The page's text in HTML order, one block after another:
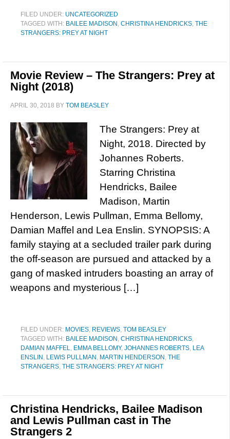
FILED UNDER: UNCATEGORIZED
TAGGED WITH: BAILEE MADISON , CHRISTINA HENDRICKS, THE
STRANGERS: PREY AT NIGHT
Movie Review – The Strangers: Prey at
Night (2018)
APRIL 30, 2018 BY TOM BEASLEY
The Strangers: Prey at
Night, 2018. Directed by
Johannes Roberts.
Starring Christina
Hendricks, Bailee
Madison, Martin
Henderson, Lewis Pullman, Emma Bellomy,
Damian Maffel and Lea Enslin. SYNOPSIS: A
family staying at a secluded trailer park during
the off-season are pursued and attacked by a
gang of masked intruders boasting an array of
weapons and mysterious […]
FILED UNDER: MOVIES, REVIEWS, TOM BEASLEY
TAGGED WITH: BAILEE MADISON , CHRISTINA HENDRICKS,
DAMIAN MAFFEL, EMMA BELLOMY, JOHANNES ROBERTS, LEA
ENSLIN , LEWIS PULLMAN , MARTIN HENDERSON , THE
STRANGERS, THE STRANGERS: PREY AT NIGHT
Christina Hendricks, Bailee Madison
and Lewis Pullman cast in The
Strangers 2